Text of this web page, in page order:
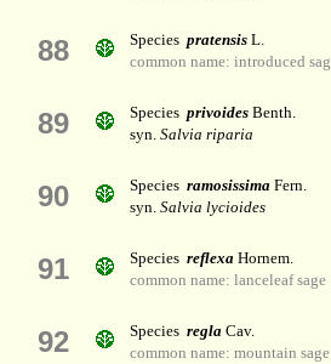
88 Species pratensis L.
common name: introduced
89 Species privoides Benth.
syn. Salvia riparia
90 Species ramosissima Fern.
syn. Salvia lycioides
91 Species reflexa Hornem.
common name: lanceleaf sage
92 Species regla Cav.
common name: mountain sage